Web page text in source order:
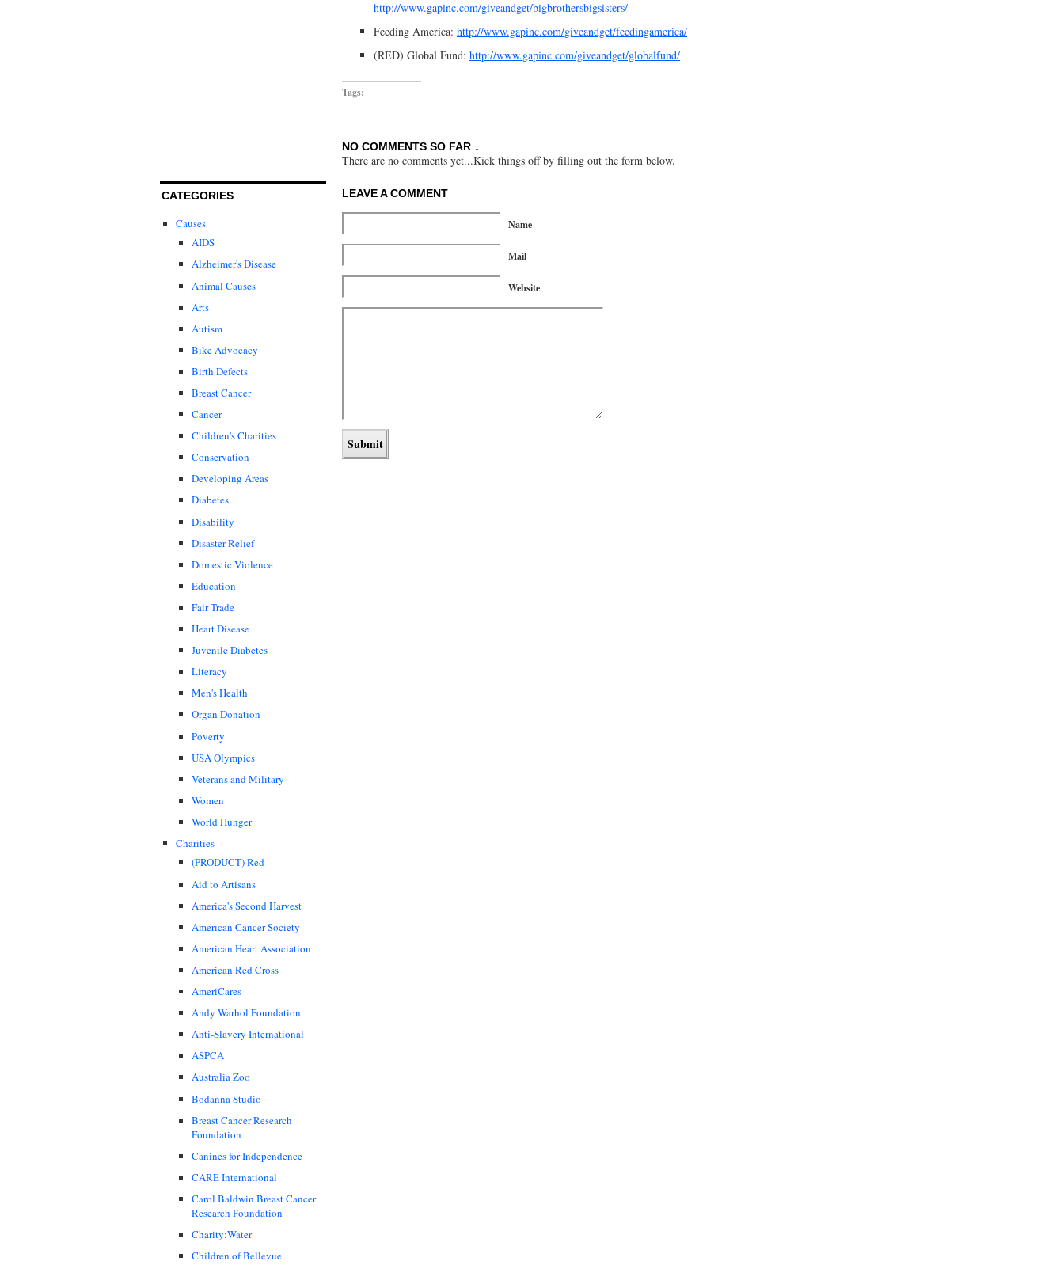
CATEGORIES
Causes
AIDS
Alzheimer's Disease
Animal Causes
Arts
Autism
Bike Advocacy
Birth Defects
Breast Cancer
Cancer
Children's Charities
Conservation
Developing Areas
Diabetes
Disability
Disaster Relief
Domestic Violence
Education
Fair Trade
Heart Disease
Juvenile Diabetes
Literacy
Men's Health
Organ Donation
Poverty
USA Olympics
Veterans and Military
Women
World Hunger
Charities
(PRODUCT) Red
Aid to Artisans
America's Second Harvest
American Cancer Society
American Heart Association
American Red Cross
AmeriCares
Andy Warhol Foundation
Anti-Slavery International
ASPCA
Australia Zoo
Bodanna Studio
Breast Cancer Research
Foundation
Canines for Independence
CARE International
Carol Baldwin Breast Cancer
Research Foundation
Charity:Water
Children of Bellevue
http://www.gapinc.com/giveandget/bigbrothersbigsisters/
Feeding America: http://www.gapinc.com/giveandget/feedingamerica/
(RED) Global Fund: http://www.gapinc.com/giveandget/globalfund/
Tags:
NO COMMENTS SO FAR ↓
There are no comments yet...Kick things off by filling out the form below.
LEAVE A COMMENT
Name
Mail
Website